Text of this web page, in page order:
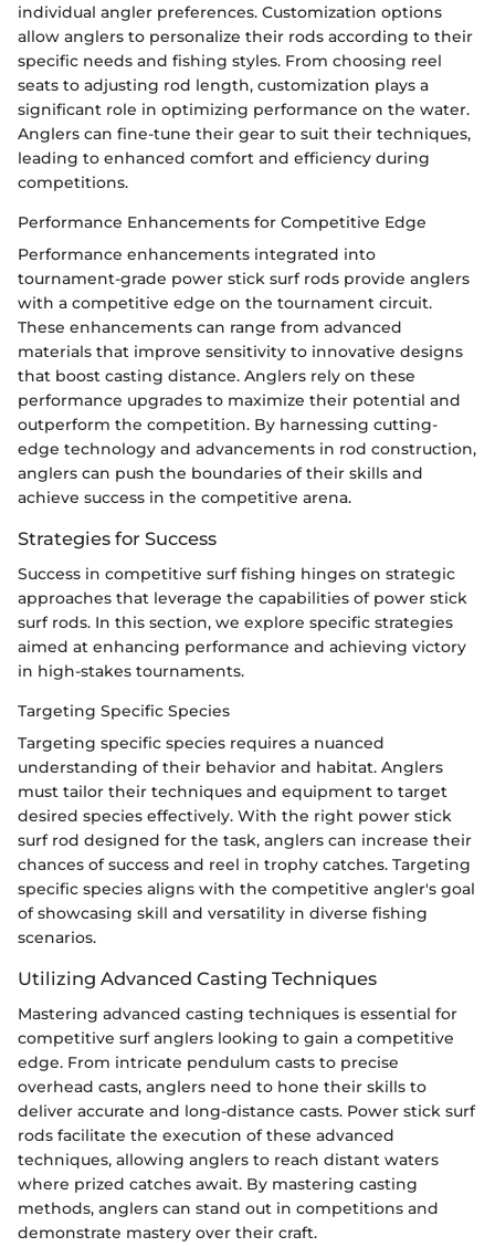
individual angler preferences. Customization options
allow anglers to personalize their rods according to their
specific needs and fishing styles. From choosing reel
seats to adjusting rod length, customization plays a
significant role in optimizing performance on the water.
Anglers can fine-tune their gear to suit their techniques,
leading to enhanced comfort and efficiency during
competitions.
Performance Enhancements for Competitive Edge
Performance enhancements integrated into
tournament-grade power stick surf rods provide anglers
with a competitive edge on the tournament circuit.
These enhancements can range from advanced
materials that improve sensitivity to innovative designs
that boost casting distance. Anglers rely on these
performance upgrades to maximize their potential and
outperform the competition. By harnessing cutting-
edge technology and advancements in rod construction,
anglers can push the boundaries of their skills and
achieve success in the competitive arena.
Strategies for Success
Success in competitive surf fishing hinges on strategic
approaches that leverage the capabilities of power stick
surf rods. In this section, we explore specific strategies
aimed at enhancing performance and achieving victory
in high-stakes tournaments.
Targeting Specific Species
Targeting specific species requires a nuanced
understanding of their behavior and habitat. Anglers
must tailor their techniques and equipment to target
desired species effectively. With the right power stick
surf rod designed for the task, anglers can increase their
chances of success and reel in trophy catches. Targeting
specific species aligns with the competitive angler's goal
of showcasing skill and versatility in diverse fishing
scenarios.
Utilizing Advanced Casting Techniques
Mastering advanced casting techniques is essential for
competitive surf anglers looking to gain a competitive
edge. From intricate pendulum casts to precise
overhead casts, anglers need to hone their skills to
deliver accurate and long-distance casts. Power stick surf
rods facilitate the execution of these advanced
techniques, allowing anglers to reach distant waters
where prized catches await. By mastering casting
methods, anglers can stand out in competitions and
demonstrate mastery over their craft.